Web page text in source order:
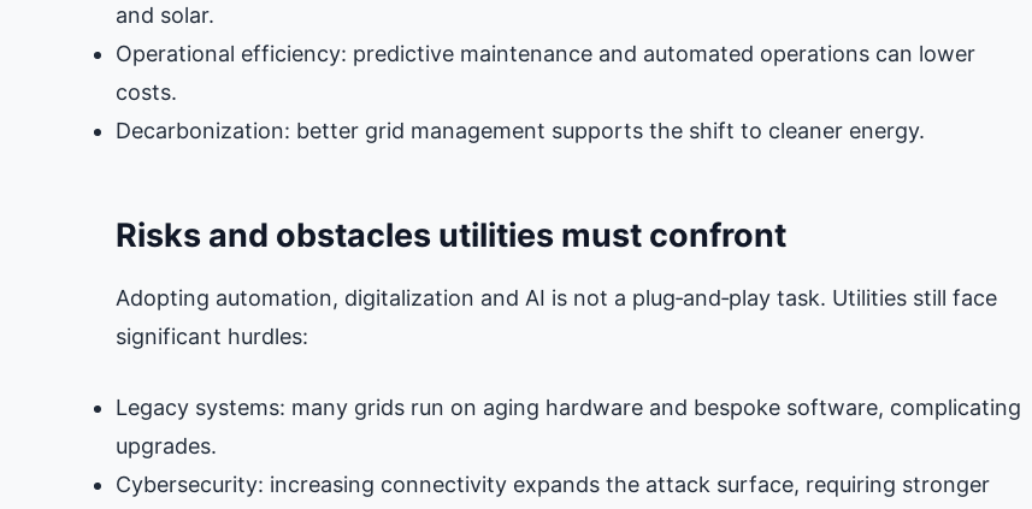
and solar.
Operational efficiency: predictive maintenance and automated operations can lower
costs.
Decarbonization: better grid management supports the shift to cleaner energy.
Risks and obstacles utilities must confront
Adopting automation, digitalization and AI is not a plug‑and‑play task. Utilities still face
significant hurdles:
Legacy systems: many grids run on aging hardware and bespoke software, complicating
upgrades.
Cybersecurity: increasing connectivity expands the attack surface, requiring stronger